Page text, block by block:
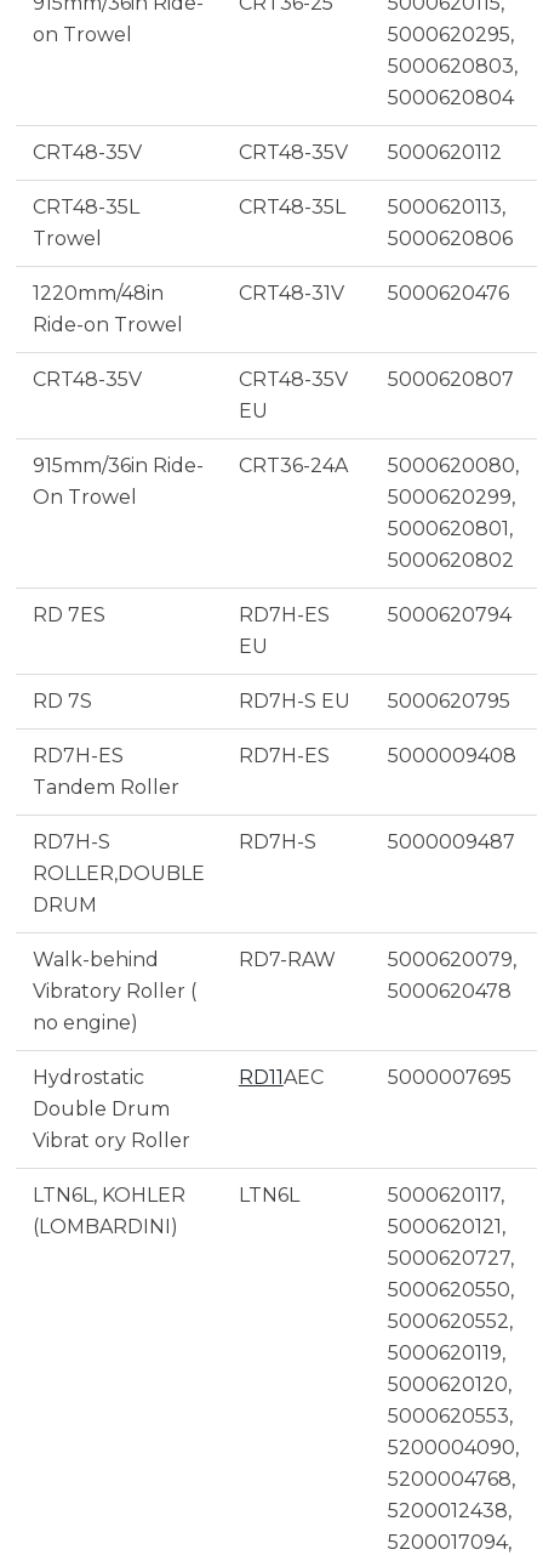
on Trowel
5000620295,
5000620803,
5000620804
CRT48-35V CRT48-35V 5000620112
CRT48-35L
Trowel
CRT48-35L
5000620113,
5000620806
1220mm/48in
Ride-on Trowel
CRT48-31V 5000620476
CRT48-35V
CRT48-35V
EU
5000620807
915mm/36in Ride-
On Trowel
CRT36-24A
5000620080,
5000620299,
5000620801,
5000620802
RD 7ES
RD7H-ES
EU
5000620794
RD 7S RD7H-S EU 5000620795
RD7H-ES
Tandem Roller
RD7H-ES 5000009408
RD7H-S
ROLLER,DOUBLE
DRUM
RD7H-S 5000009487
Walk-behind
Vibratory Roller (
no engine)
RD7-RAW
5000620079,
5000620478
Hydrostatic
Double Drum
Vibrat ory Roller
RD11AEC 5000007695
LTN6L, KOHLER
(LOMBARDINI)
LTN6L
5000620117,
5000620121,
5000620727,
5000620550,
5000620552,
5000620119,
5000620120,
5000620553,
5200004090,
5200004768,
5200012438,
5200017094,